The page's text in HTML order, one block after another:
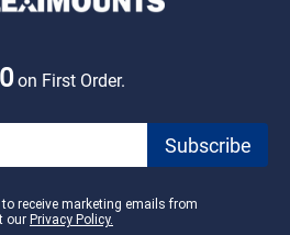
on First Order.
receive marketing emails from
our Privacy Policy.